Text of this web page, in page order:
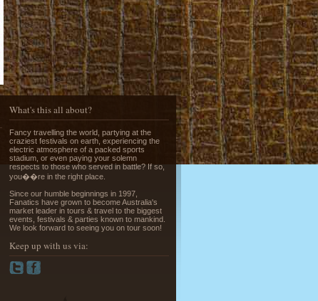
Running of the Bulls in Pamplona
Read More »
Greek Island Hopping - July & August
Read More »
What's this all about?
Fancy travelling the world, partying at the
craziest festivals on earth, experiencing the
electric atmosphere of a packed sports
stadium, or even paying your solemn
respects to those who served in battle? If so,
you��re in the right place.
Since our humble beginnings in 1997,
Fanatics have grown to become Australia's
market leader in tours & travel to the biggest
events, festivals & parties known to mankind.
We look forward to seeing you on tour soon!
Keep up with us via: